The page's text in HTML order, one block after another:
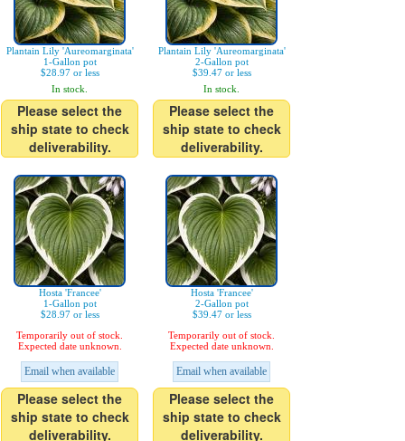
Plantain Lily 'Aureomarginata'
1-Gallon pot
$28.97 or less
In stock.
Please select the
ship state to check
deliverability.
Plantain Lily 'Aureomarginata'
2-Gallon pot
$39.47 or less
In stock.
Please select the
ship state to check
deliverability.
Hosta 'Francee'
1-Gallon pot
$28.97 or less
Temporarily out of stock.
Expected date unknown.
Email when available
Please select the
ship state to check
deliverability.
Hosta 'Francee'
2-Gallon pot
$39.47 or less
Temporarily out of stock.
Expected date unknown.
Email when available
Please select the
ship state to check
deliverability.